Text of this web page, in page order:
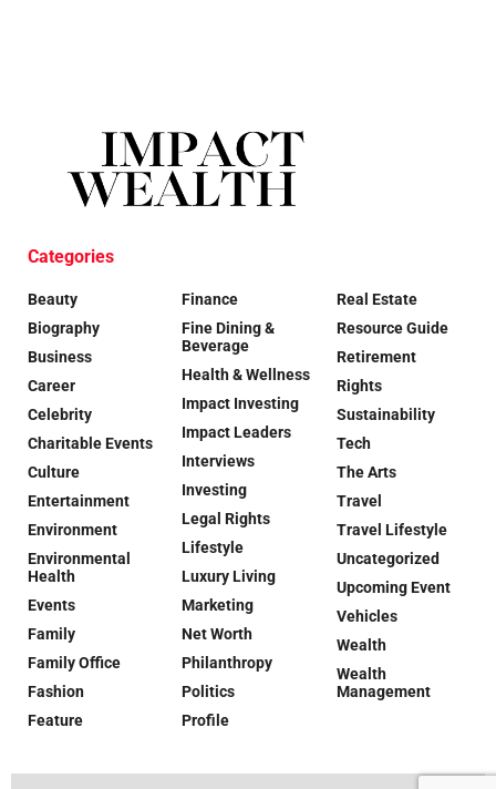
Categories
Beauty
Biography
Business
Career
Celebrity
Charitable Events
Culture
Entertainment
Environment
Environmental
Health
Events
Family
Family Office
Fashion
Feature
Finance
Fine Dining &
Beverage
Health & Wellness
Impact Investing
Impact Leaders
Interviews
Investing
Legal Rights
Lifestyle
Luxury Living
Marketing
Net Worth
Philanthropy
Politics
Profile
Real Estate
Resource Guide
Retirement
Rights
Sustainability
Tech
The Arts
Travel
Travel Lifestyle
Uncategorized
Upcoming Event
Vehicles
Wealth
Wealth
Management